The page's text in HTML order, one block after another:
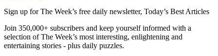
Sign up for The Week’s free daily newsletter, Today’s Best Articles
Join 350,000+ subscribers and keep yourself informed with a
selection of The Week’s most interesting, enlightening and
entertaining stories - plus daily puzzles.